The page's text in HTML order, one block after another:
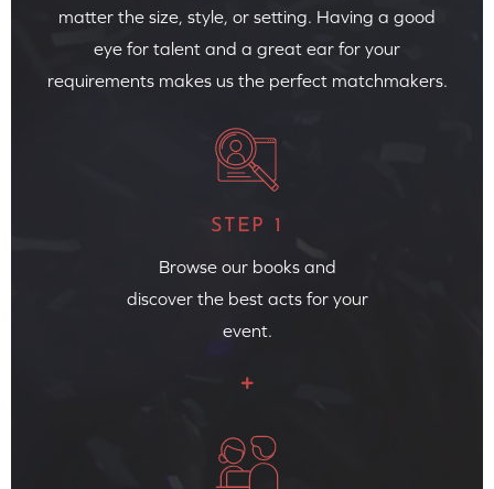
matter the size, style, or setting. Having a good
eye for talent and a great ear for your
requirements makes us the perfect matchmakers.
STEP 1
Browse our books and
discover the best acts for your
event.